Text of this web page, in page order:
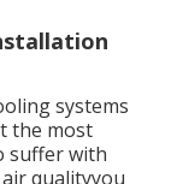
systems
the most
suffer with
qualityyou